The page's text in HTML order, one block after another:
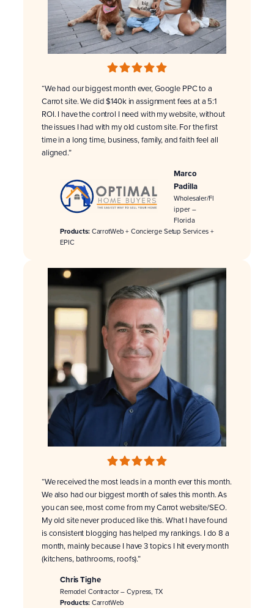
“We had our biggest month ever, Google PPC to a
Carrot site. We did $140k in assignment fees at a 5:1
ROI. I have the control I need with my website, without
the issues I had with my old custom site. For the first
time in a long time, business, family, and faith feel all
aligned.”
Marco
Padilla
Wholesaler/Fl
ipper –
Florida
Products:CarrotWeb + Concierge Setup Services +
EPIC
“We received the most leads in a month ever this month.
We also had our biggest month of sales this month. As
you can see, most come from my Carrot website/SEO.
My old site never produced like this. What I have found
is consistent blogging has helped my rankings. I do 8 a
month, mainly because I have 3 topics I hit every month
(kitchens, bathrooms, roofs).”
Chris Tighe
Remodel Contractor – Cypress, TX
Products:CarrotWeb